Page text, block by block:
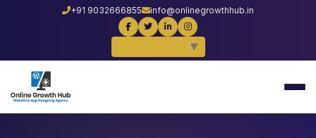
+91 9032666855 info@onlinegrowthhub.in
▼